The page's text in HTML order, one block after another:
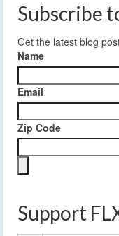
Subscribe
Get the latest blog
Name
Email
Zip Code
Support